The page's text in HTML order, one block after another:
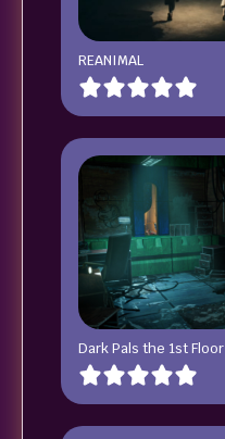
REANIMAL
Dark Pals the 1st Floor